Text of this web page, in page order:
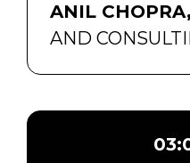
ANIL CHOPRA,
AND